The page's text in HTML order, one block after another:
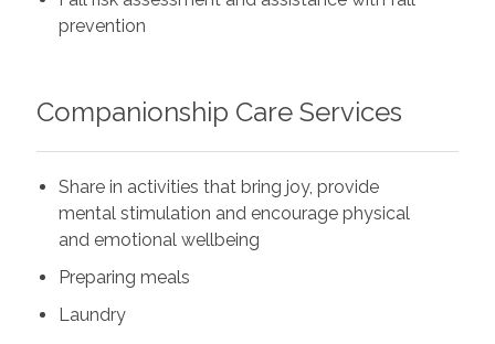
prevention
Companionship Care Services
Share in activities that bring joy, provide
mental stimulation and encourage physical
and emotional wellbeing
Preparing meals
Laundry